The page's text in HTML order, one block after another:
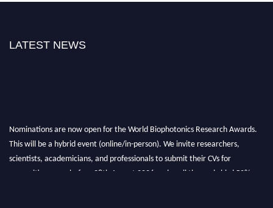
LATEST NEWS
Nominations are now open for the World Biophotonics Research Awards.
This will be a hybrid event (online/in-person). We invite researchers,
scientists, academicians, and professionals to submit their CVs for
recognition on or before 28th August 2026 and avail the early bird 50%